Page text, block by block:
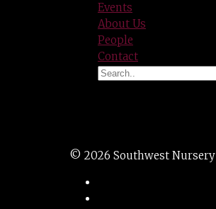
Events
About Us
People
Contact
© 2026 Southwest